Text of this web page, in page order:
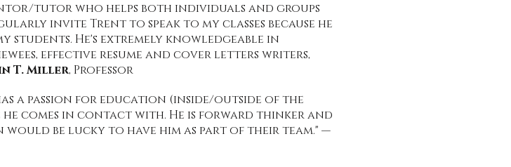
tutor who helps both individuals and groups
invite Trent to speak to my classes because he
He's extremely knowledgeable in
effective resume and cover letters writers,
T. Miller, Professor
a passion for education (inside/outside of the
comes in contact with. He is forward thinker and
be lucky to have him as part of their team." —